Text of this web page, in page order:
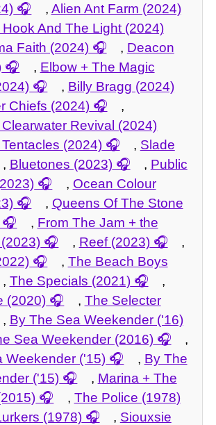
, Alien Ant Farm (2024)
Hook And The Light (2024)
Faith (2024) , Deacon
, Elbow + The Magic
, Billy Bragg (2024)
Chiefs (2024)
,
Revival (2024)
(2024) , Slade
, Bluetones (2023) , Public
, Ocean Colour
, Queens Of The Stone
, From The Jam + the
, Reef (2023)
,
, The Beach Boys
, The Specials (2021)
,
(2020)
, The Selecter
, By The Sea Weekender ('16)
Sea Weekender (2016)
,
Weekender ('15)
, By The
('15)
, Marina + The
, The Police (1978)
(1978) , Siouxsie